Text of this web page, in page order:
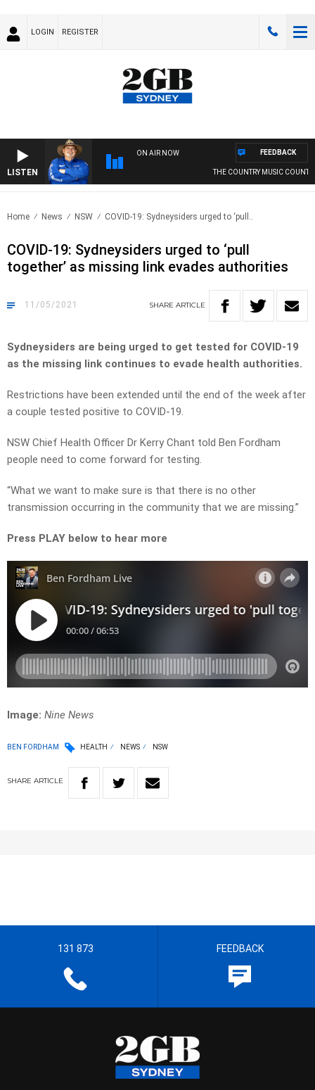
LOGIN REGISTER
LISTEN
ON AIR NOW
THE COUNTRY MUSIC
FEEDBACK
Home News NSW COVID-19: Sydneysiders urged to ‘pull..
COVID-19: Sydneysiders urged to ‘pull
together’ as missing link evades authorities
11/05/2021 SHARE ARTICLE
Sydneysiders are being urged to get tested for COVID-19
as the missing link continues to evade health authorities.
Restrictions have been extended until the end of the week after
a couple tested positive to COVID-19.
NSW Chief Health Officer Dr Kerry Chant told Ben Fordham
people need to come forward for testing.
“What we want to make sure is that there is no other
transmission occurring in the community that we are missing.”
Press PLAY below to hear more
Image: Nine News
BEN FORDHAM HEALTH NEWS NSW
SHARE ARTICLE
131 873 FEEDBACK